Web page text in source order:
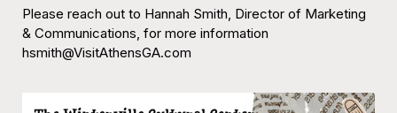
Please reach out to Hannah Smith, Director of Marketing
& Communications, for more information
hsmith@VisitAthensGA.com